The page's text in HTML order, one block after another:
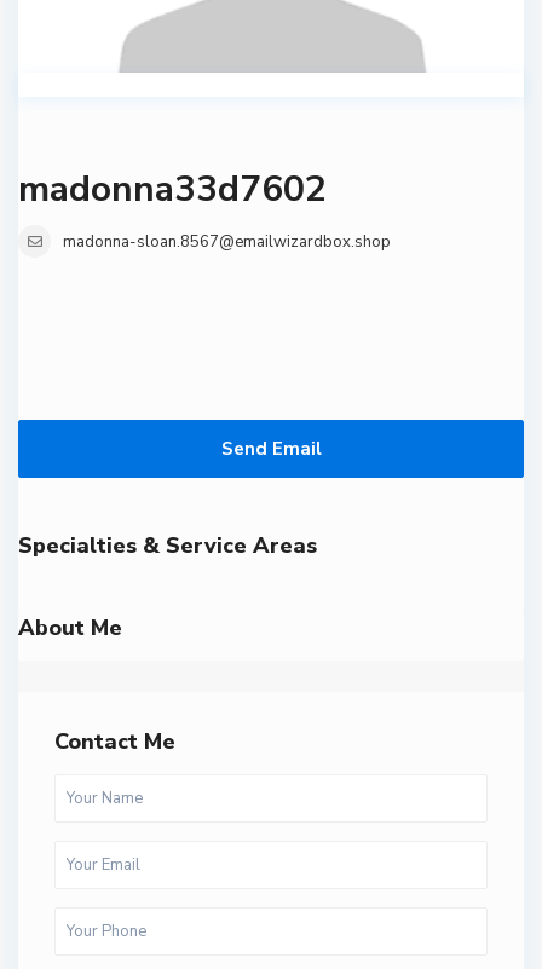
madonna33d7602
madonna-sloan.8567@emailwizardbox.shop
Send Email
Specialties & Service Areas
About Me
Contact Me